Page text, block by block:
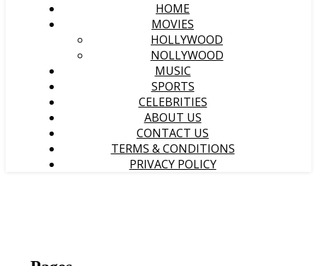
HOME
MOVIES
HOLLYWOOD
NOLLYWOOD
MUSIC
SPORTS
CELEBRITIES
ABOUT US
CONTACT US
TERMS & CONDITIONS
PRIVACY POLICY